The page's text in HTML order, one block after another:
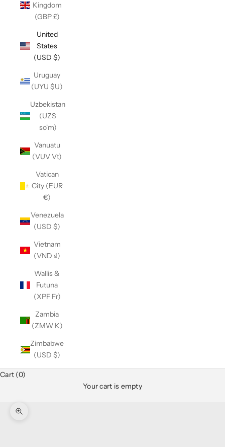
Kingdom
(GBP £)
United
States
(USD $)
Uruguay
(UYU $U)
Uzbekistan
(UZS
so'm)
Vanuatu
(VUV Vt)
Vatican
City (EUR
€)
Venezuela
(USD $)
Vietnam
(VND ₫)
Wallis &
Futuna
(XPF Fr)
Zambia
(ZMW K)
Zimbabwe
(USD $)
Cart (0)
Your cart is empty
Zoom picture